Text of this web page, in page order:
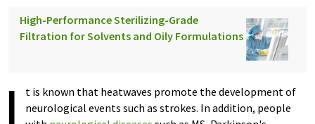
High-Performance Sterilizing-Grade
Filtration for Solvents and Oily Formulations
t is known that heatwaves promote the development of
neurological events such as strokes. In addition, people